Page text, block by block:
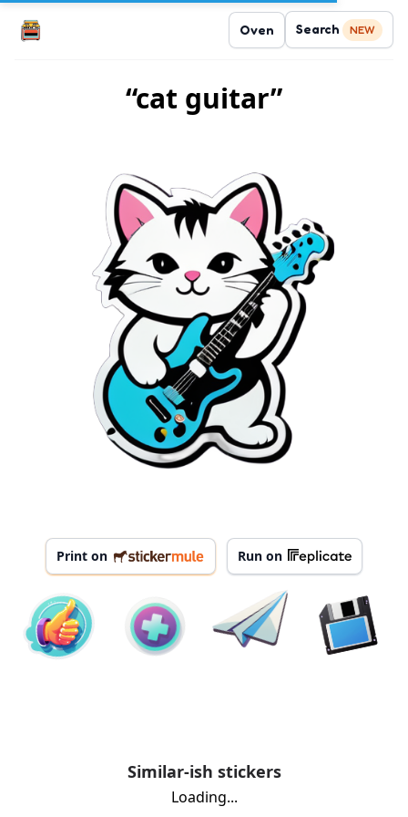
Oven Search NEW
“cat guitar”
Print on Run on
Similar-ish stickers
Loading...